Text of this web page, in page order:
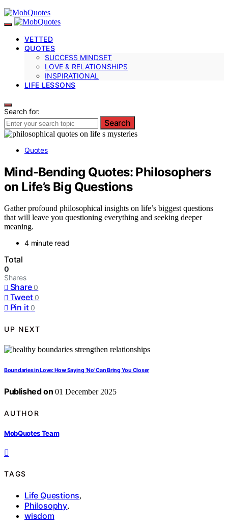
VETTED
QUOTES
SUCCESS MINDSET
LOVE & RELATIONSHIPS
INSPIRATIONAL
LIFE LESSONS
Search for:
Search
Quotes
Mind-Bending Quotes: Philosophers
on Life’s Big Questions
Gather profound philosophical insights on life’s biggest questions
that will leave you questioning everything and seeking deeper
meaning.
4 minute read
Total
0
Shares
Share 0
Tweet 0
Pin it 0
UP NEXT
Boundaries in Love: How Saying ‘No’ Can Bring You Closer
Published on 01 December 2025
AUTHOR
MobQuotes Team
TAGS
Life Questions,
Philosophy,
wisdom